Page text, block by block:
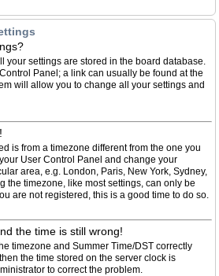
your settings are stored in the board database.
Panel; a link can usually be found at the
will allow you to change all your settings and
is from a timezone different from the one you
User Control Panel and change your
area, e.g. London, Paris, New York, Sydney,
the timezone, like most settings, can only be
are not registered, this is a good time to do so.
the time is still wrong!
timezone and Summer Time/DST correctly
the time stored on the server clock is
to correct the problem.